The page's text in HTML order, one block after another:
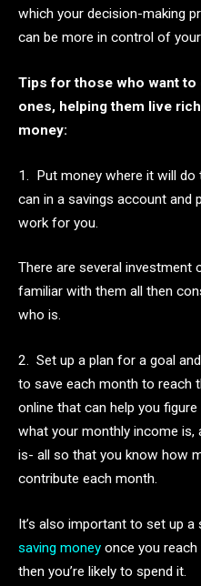
which your decision-making
can be more in control of
Tips for those who want to
ones, helping them live
money:
1. Put money where it will
can in a savings account
work for you.
There are several investment
familiar with them all then
who is.
2. Set up a plan for a goal
to save each month to reach
online that can help you
what your monthly income
is- all so that you know how
contribute each month.
It’s also important to set up
saving money once you
then you’re likely to spend it.